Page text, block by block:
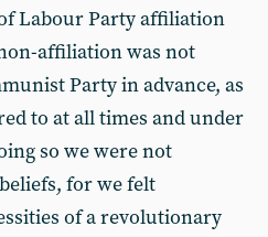
Labour Party affiliation
affiliation was not
Party in advance, as
to at all times and under
so we were not
for we felt
of a revolutionary